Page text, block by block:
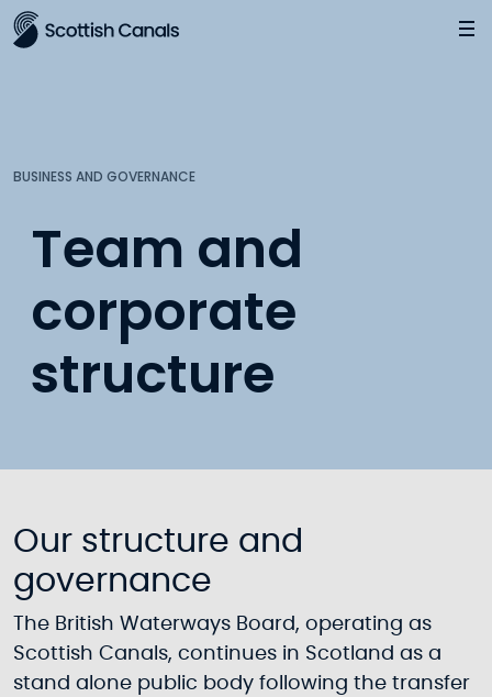
Main
BUSINESS AND GOVERNANCE
Team and
corporate
structure
Our structure and
governance
The British Waterways Board, operating as
Scottish Canals, continues in Scotland as a
stand alone public body following the transfer